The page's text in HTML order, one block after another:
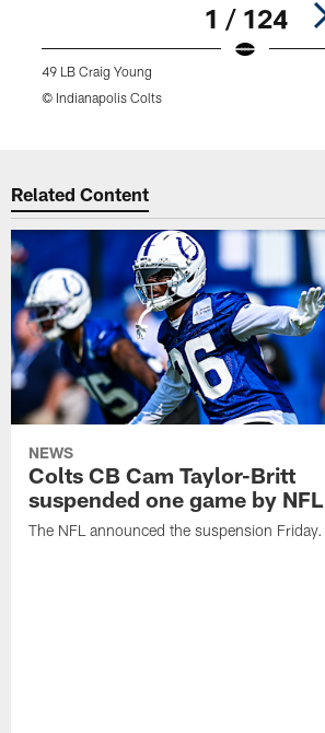
1 / 124
49 LB Craig Young
© Indianapolis Colts
Related Content
NEWS
Colts CB Cam Taylor-Britt
suspended one game by NFL
The NFL announced the suspension Friday.